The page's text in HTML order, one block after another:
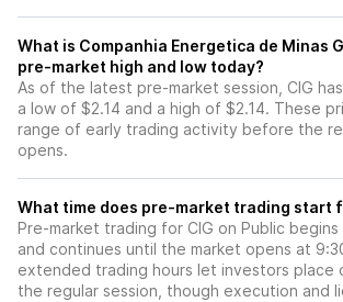
What is Companhia Energetica de Minas
pre-market high and low today?
As of the latest pre-market session, CIG
a low of $2.14 and a high of $2.14. These
range of early trading activity before the
opens.
What time does pre-market trading start
Pre-market trading for CIG on Public begins
and continues until the market opens at
extended trading hours let investors place
the regular session, though execution and